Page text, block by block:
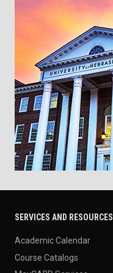
SERVICES AND RESOURCES
Academic Calendar
Course Catalogs